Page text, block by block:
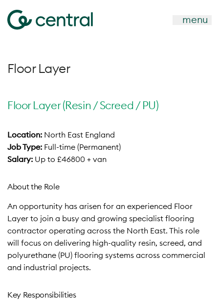
menu
Floor Layer
Floor Layer (Resin / Screed / PU)
Location: North East England
Job Type: Full-time (Permanent)
Salary: Up to £46800 + van
About the Role
An opportunity has arisen for an experienced Floor
Layer to join a busy and growing specialist flooring
contractor operating across the North East. This role
will focus on delivering high-quality resin, screed, and
polyurethane (PU) flooring systems across commercial
and industrial projects.
Key Responsibilities